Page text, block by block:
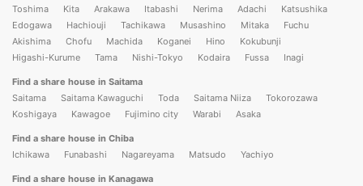
Toshima
Kita Arakawa Itabashi Nerima Adachi
Katsushika
Edogawa
Hachiouji Tachikawa Musashino Mitaka
Fuchu
Akishima
Chofu Machida Koganei Hino
Kokubunji
Higashi-Kurume
Tama Nishi-Tokyo Kodaira Fussa Inagi
Find a share house in Saitama
Saitama
Saitama Kawaguchi Toda Saitama Niiza
Tokorozawa
Koshigaya
Kawagoe Fujimino city Warabi Asaka
Find a share house in Chiba
Ichikawa
Funabashi Nagareyama Matsudo Yachiyo
Find a share house in Kanagawa